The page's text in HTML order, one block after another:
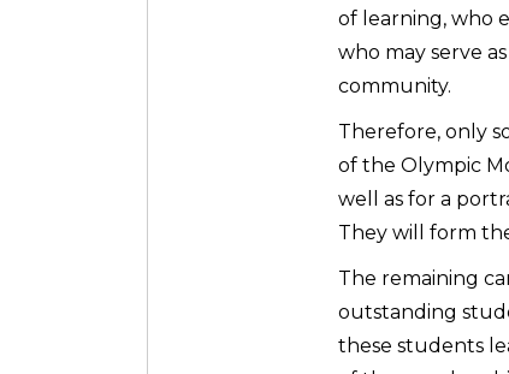
of learning, who
who may serve
community.
Therefore, only
of the Olympic
well as for a
They will form
The remaining
outstanding
these students